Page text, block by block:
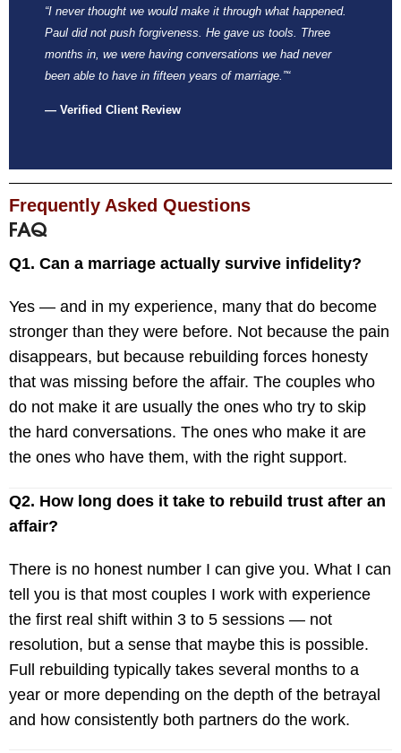
“I never thought we would make it through what happened.
Paul did not push forgiveness. He gave us tools. Three
months in, we were having conversations we had never
been able to have in fifteen years of marriage.”“
— Verified Client Review
Frequently Asked Questions
FAQ
Q1. Can a marriage actually survive infidelity?
Yes — and in my experience, many that do become
stronger than they were before. Not because the pain
disappears, but because rebuilding forces honesty
that was missing before the affair. The couples who
do not make it are usually the ones who try to skip
the hard conversations. The ones who make it are
the ones who have them, with the right support.
Q2. How long does it take to rebuild trust after an
affair?
There is no honest number I can give you. What I can
tell you is that most couples I work with experience
the first real shift within 3 to 5 sessions — not
resolution, but a sense that maybe this is possible.
Full rebuilding typically takes several months to a
year or more depending on the depth of the betrayal
and how consistently both partners do the work.